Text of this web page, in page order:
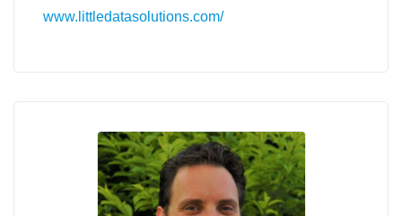
www.littledatasolutions.com/